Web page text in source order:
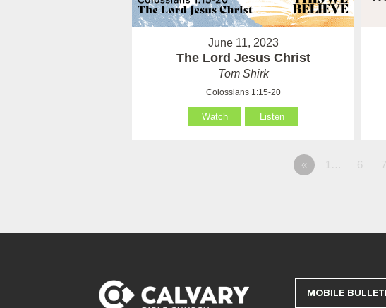
June 11, 2023
The Lord Jesus Christ
Tom Shirk
Colossians 1:15-20
Watch Listen
« 1… 6 7
MOBILE